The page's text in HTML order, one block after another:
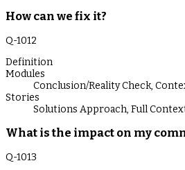
How can we fix it?
Q-1012
Definition
Modules
Conclusion/Reality Check,
Stories
Solutions Approach, Full
What is the impact on my
Q-1013